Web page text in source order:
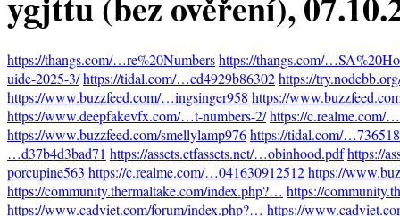
https://thangs.com/…re%20Numbershttps://thangs.com/
uide-2025-3/https://tidal.com/…cd4929b86302https://
https://www.buzzfeed.com/…ingsinger958 https://
https://www.deepfakevfx.com/…t-numbers-2/https://c.realme.com/
https://www.buzzfeed.com/smellylamp976https://tidal.com/
…d37b4d3bad71 https://assets.ctfassets.net/…obinhood.pdfhttps://
porcupine563 https://c.realme.com/…041630912512https://
https://community.thermaltake.com/index.php?… https://
https://www.cadviet.com/forum/index.php?… https://